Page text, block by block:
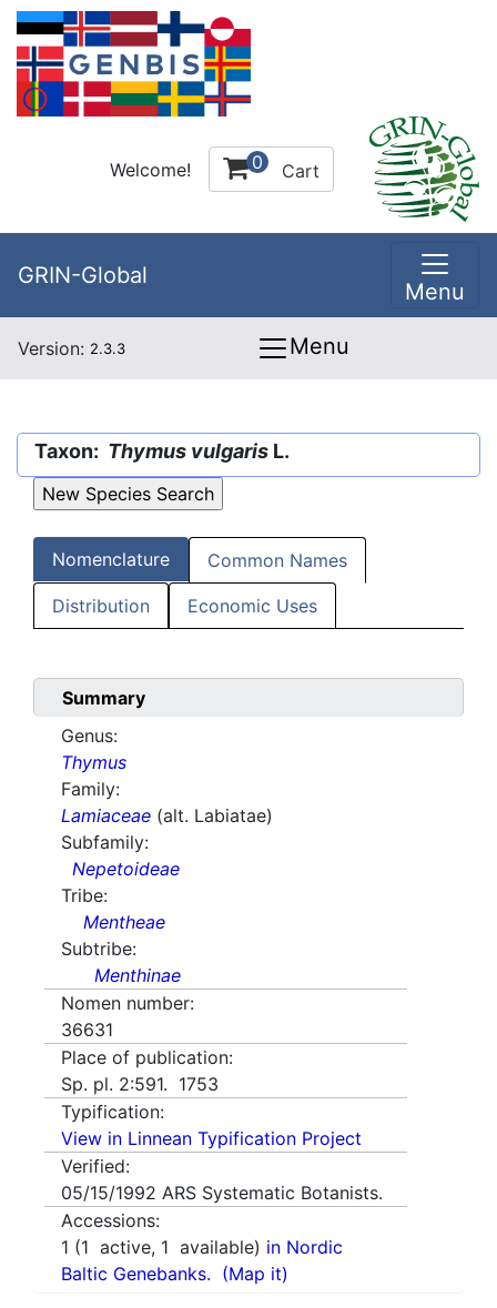
Welcome! 0 Cart
GRIN-Global
Menu
Version: 2.3.3 Menu
Taxon: Thymus vulgaris L.
Nomenclature Common Names
Distribution Economic Uses
Summary
Genus:
Thymus
Family:
Lamiaceae (alt. Labiatae)
Subfamily:
Nepetoideae
Tribe:
Mentheae
Subtribe:
Menthinae
Nomen number:
36631
Place of publication:
Sp. pl. 2:591. 1753
Typification:
View in Linnean Typification Project
Verified:
05/15/1992 ARS Systematic Botanists.
Accessions:
1 (1 active, 1 available) in Nordic
Baltic Genebanks. (Map it)